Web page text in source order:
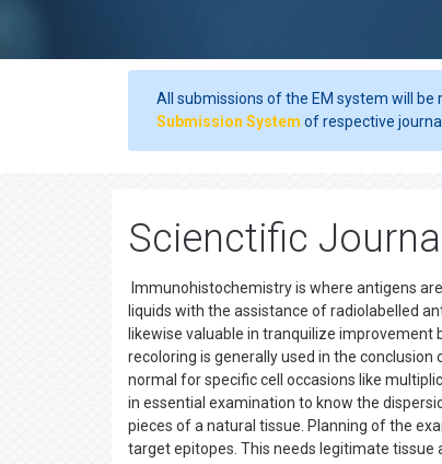
All submissions of the EM system will be
Submission System of respective journal.
Scienctific
Immunohistochemistry is where antigens
liquids with the assistance of radiolabelled
likewise valuable in tranquilize
recoloring is generally used in the conclusion
normal for specific cell occasions like
in essential examination to know the
pieces of a natural tissue. Planning of the
target epitopes. This needs legitimate